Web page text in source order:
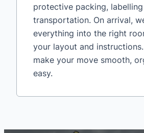
protective packing,
transportation. On arrival,
everything into the right
your layout and
make your move smooth,
easy.